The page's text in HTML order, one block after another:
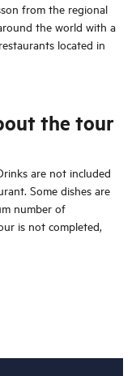
from the regional
the world with a
located in
the tour
are not included
Some dishes are
number of
is not completed,